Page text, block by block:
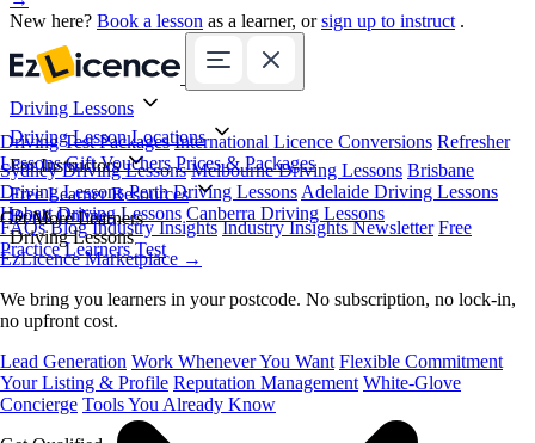
New here? Book a lesson as a learner, orsign up to instruct .
Driving Lessons
Driving Test Packages International Licence Conversions Refresher
Lessons Gift Vouchers Prices & Packages
Driving Lesson Locations
Sydney Driving Lessons Melbourne Driving Lessons Brisbane
Driving Lessons Perth Driving Lessons Adelaide Driving Lessons
Hobart Driving Lessons Canberra Driving Lessons
For Instructors
Get More Learners
EzLicence Marketplace →
We bring you learners in your postcode. No subscription, no lock-in,
no upfront cost.
Lead Generation Work Whenever You Want Flexible Commitment
Your Listing & Profile Reputation Management White-Glove
Concierge Tools You Already Know
Free Learner Resources
FAQs Blog Industry Insights Industry Insights Newsletter Free
Practice Learners Test
Book Online
Driving Lessons